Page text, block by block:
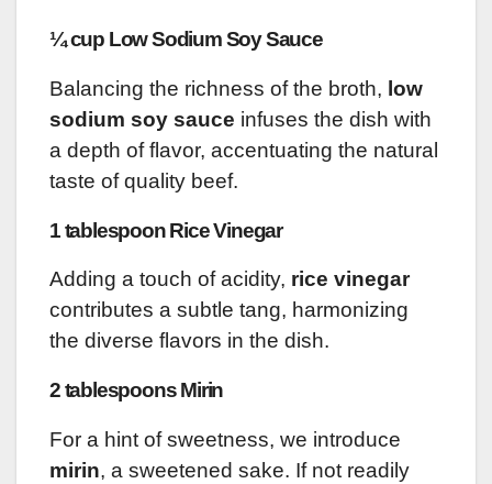
¼ cup Low Sodium Soy Sauce
Balancing the richness of the broth, low
sodium soy sauce infuses the dish with
a depth of flavor, accentuating the natural
taste of quality beef.
1 tablespoon Rice Vinegar
Adding a touch of acidity, rice vinegar
contributes a subtle tang, harmonizing
the diverse flavors in the dish.
2 tablespoons Mirin
For a hint of sweetness, we introduce
mirin, a sweetened sake. If not readily